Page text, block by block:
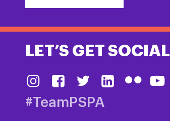
LET’S GET SOCIAL
#TeamPSPA